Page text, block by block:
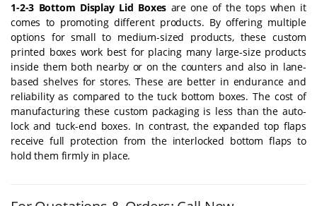
1-2-3 Bottom Display Lid Boxes are one of the tops when it
comes to promoting different products. By offering multiple
options for small to medium-sized products, these custom
printed boxes work best for placing many large-size products
inside them both nearby or on the counters and also in lane-
based shelves for stores. These are better in endurance and
reliability as compared to the tuck bottom boxes. The cost of
manufacturing these custom packaging is less than the auto-
lock and tuck-end boxes. In contrast, the expanded top flaps
receive full protection from the interlocked bottom flaps to
hold them firmly in place.